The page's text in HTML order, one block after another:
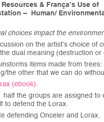
Resources & França’s Use of
– Human/
choices impact the
on the artist’s choice of
dual meaning (destruction or
items made from trees:
the other that we can do
(ebook)
the groups are assigned to
to defend the Lorax.
defending Onceler and Lorax.